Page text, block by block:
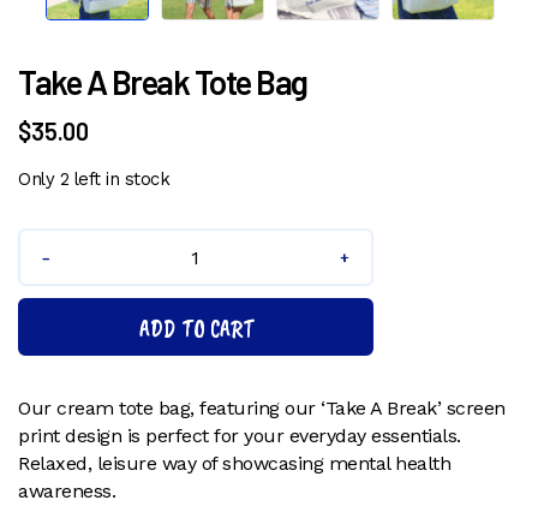
s
Take A Break Tote Bag
$35.00
Only 2 left in stock
A
Tote
quantity
ADD TO CART
Our cream tote bag, featuring our ‘Take A Break’ screen
print design is perfect for your everyday essentials.
Relaxed, leisure way of showcasing mental health
awareness.